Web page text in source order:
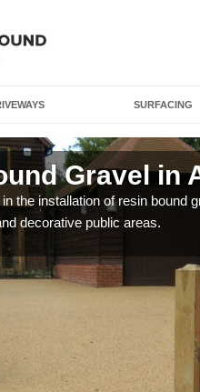
SURFACING
Gravel in
the installation of resin bound
decorative public areas.